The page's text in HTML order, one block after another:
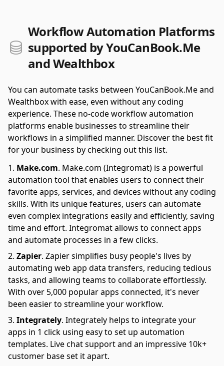
Workflow Automation Platforms
supported by YouCanBook.Me
and Wealthbox
You can automate tasks between YouCanBook.Me and
Wealthbox with ease, even without any coding
experience. These no-code workflow automation
platforms enable businesses to streamline their
workflows in a simplified manner. Discover the best fit
for your business by checking out this list.
Make.com. Make.com (Integromat) is a powerful
automation tool that enables users to connect their
favorite apps, services, and devices without any coding
skills. With its unique features, users can automate
even complex integrations easily and efficiently, saving
time and effort. Integromat allows to connect apps
and automate processes in a few clicks.
Zapier. Zapier simplifies busy people's lives by
automating web app data transfers, reducing tedious
tasks, and allowing teams to collaborate effortlessly.
With over 5,000 popular apps connected, it's never
been easier to streamline your workflow.
Integrately. Integrately helps to integrate your
apps in 1 click using easy to set up automation
templates. Live chat support and an impressive 10k+
customer base set it apart.